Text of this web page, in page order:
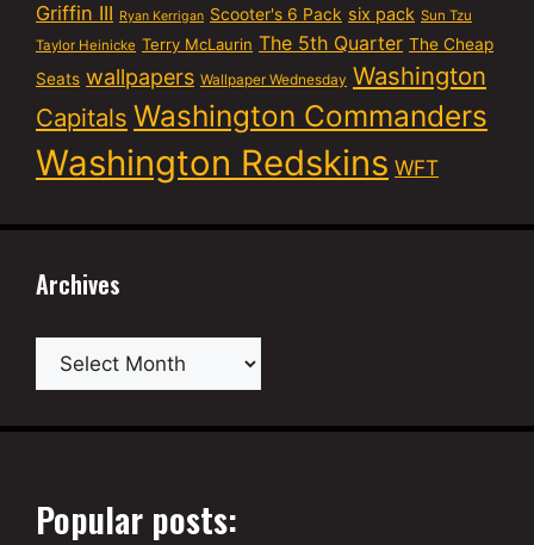
Griffin III Ryan Kerrigan Scooter's 6 Pack six pack Sun Tzu
Taylor Heinicke Terry McLaurin The 5th Quarter The Cheap
Seats wallpapers Wallpaper Wednesday Washington
Capitals Washington Commanders
Washington Redskins WFT
Archives
Archives
Popular posts: